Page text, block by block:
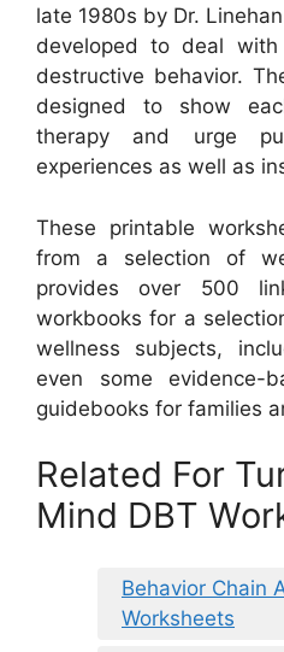
late 1980s by Dr.
developed to deal
destructive behavior.
designed to show
therapy and urge
experiences as well as
These printable
from a selection of
provides over 500
workbooks for a
wellness subjects,
even some evidence-
guidebooks for families
Related For
Mind DBT
Behavior Chain
Worksheets